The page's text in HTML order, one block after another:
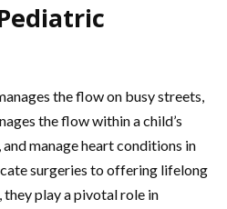
the flow on busy streets,
the flow within a child’s
manage heart conditions in
surgeries to offering lifelong
play a pivotal role in